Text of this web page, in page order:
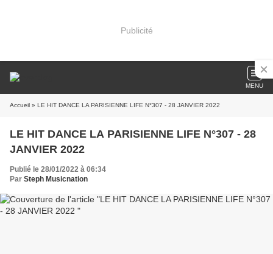
Publicité
MENU
Accueil » LE HIT DANCE LA PARISIENNE LIFE N°307 - 28 JANVIER 2022
LE HIT DANCE LA PARISIENNE LIFE N°307 - 28
JANVIER 2022
Publié le 28/01/2022 à 06:34
Par Steph Musicnation